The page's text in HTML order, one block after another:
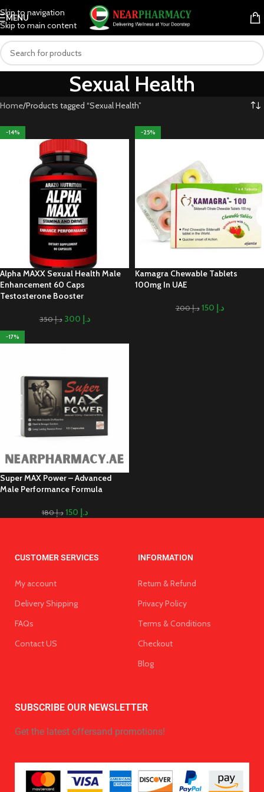
Skip to navigation
Skip to main content
MENU
Sexual Health
Home Products tagged “Sexual Health”
-14%
Alpha MAXX Sexual Health Male
Enhancement 60 Caps
Testosterone Booster
د.إ350 د.إ
-25%
Kamagra Chewable Tablets
100mg In UAE
د.إ200 د.إ
-17%
Super MAX Power – Advanced
Male Performance Formula
د.إ180 د.إ
CUSTOMER SERVICES
My account
Delivery Shipping
FAQs
Contact US
INFORMATION
Return & Refund
Privacy Policy
Terms & Conditions
Checkout
Blog
SUBSCRIBE OUR NEWSLETTER
Get the latest offersand promotions!